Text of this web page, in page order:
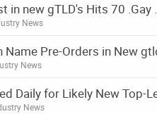
in new gTLD's Hits 70 .Gay
News
Pre-Orders in New
News
Daily for Likely New Top-
News